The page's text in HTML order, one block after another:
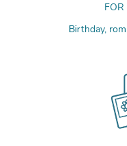
Birthday,